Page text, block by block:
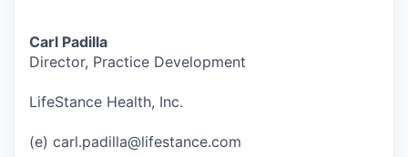
Carl Padilla
Director, Practice Development
LifeStance Health, Inc.
(e) carl.padilla@lifestance.com